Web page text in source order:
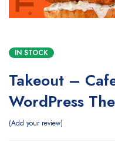
IN STOCK
Takeout –
WordPress
Add your review